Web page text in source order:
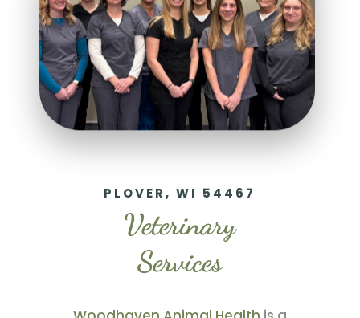
PLOVER, WI 54467
Veterinary
Services